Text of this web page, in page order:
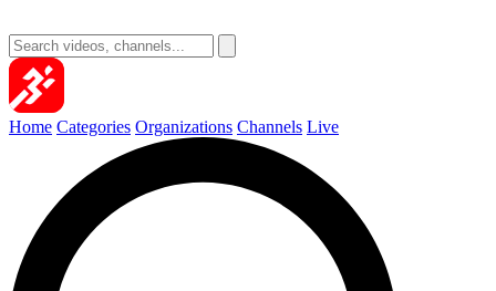
Home Categories Organizations Channels Live